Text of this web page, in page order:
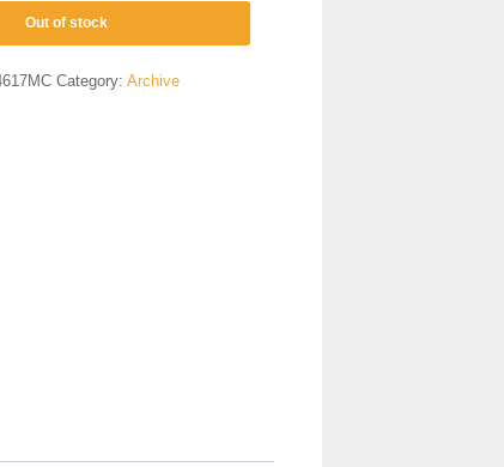
Out of stock
Category:Archive